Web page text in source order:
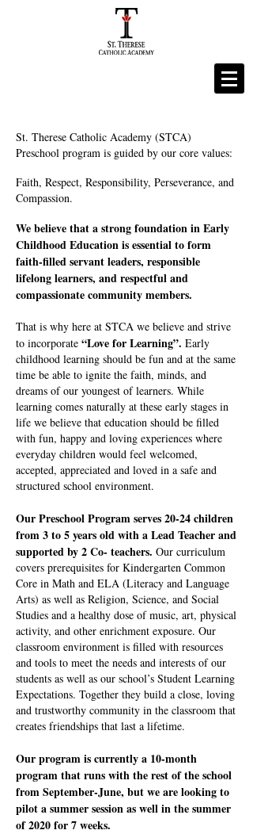
St. Therese Catholic Academy (STCA)
Preschool program is guided by our core values:
Faith, Respect, Responsibility, Perseverance, and
Compassion.
We believe that a strong foundation in Early
Childhood Education is essential to form
faith-filled servant leaders, responsible
lifelong learners, and respectful and
compassionate community members.
That is why here at STCA we believe and strive
to incorporate “Love for Learning”. Early
childhood learning should be fun and at the same
time be able to ignite the faith, minds, and
dreams of our youngest of learners. While
learning comes naturally at these early stages in
life we believe that education should be filled
with fun, happy and loving experiences where
everyday children would feel welcomed,
accepted, appreciated and loved in a safe and
structured school environment.
Our Preschool Program serves 20-24 children
from 3 to 5 years old with a Lead Teacher and
supported by 2 Co- teachers. Our curriculum
covers prerequisites for Kindergarten Common
Core in Math and ELA (Literacy and Language
Arts) as well as Religion, Science, and Social
Studies and a healthy dose of music, art, physical
activity, and other enrichment exposure. Our
classroom environment is filled with resources
and tools to meet the needs and interests of our
students as well as our school’s Student Learning
Expectations. Together they build a close, loving
and trustworthy community in the classroom that
creates friendships that last a lifetime.
Our program is currently a 10-month
program that runs with the rest of the school
from September-June, but we are looking to
pilot a summer session as well in the summer
of 2020 for 7 weeks.